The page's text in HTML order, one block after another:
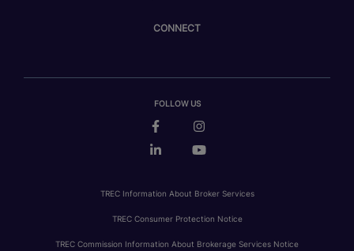
CONNECT
FOLLOW US
TREC Information About Broker Services
TREC Consumer Protection Notice
TREC Commission Information About Brokerage Services Notice